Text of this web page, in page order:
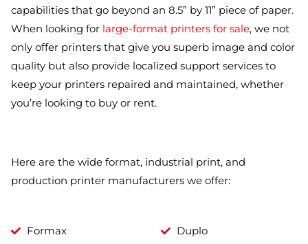
capabilities that go beyond an 8.5” by 11” piece of paper.
When looking for large-format printers for sale, we not
only offer printers that give you superb image and color
quality but also provide localized support services to
keep your printers repaired and maintained, whether
you’re looking to buy or rent.
Here are the wide format, industrial print, and
production printer manufacturers we offer:
Formax Duplo